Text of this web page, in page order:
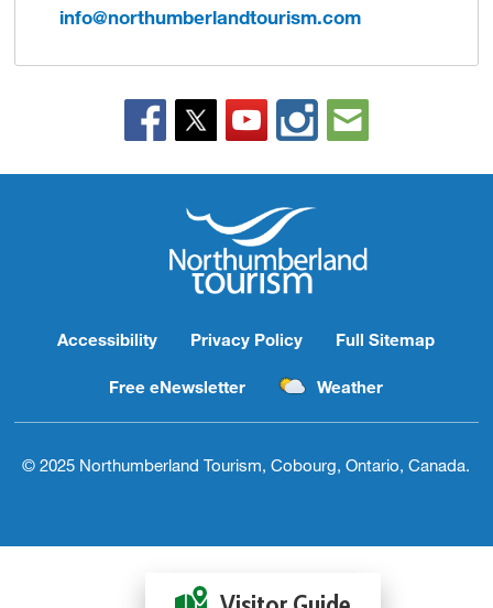
info@northumberlandtourism.com
Accessibility Privacy Policy Full Sitemap
Free eNewsletter Weather
© 2025 Northumberland Tourism, Cobourg, Ontario, Canada.